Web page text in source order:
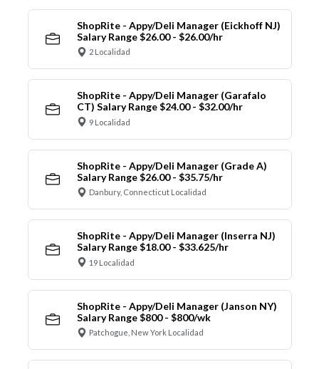
ShopRite - Appy/Deli Manager (Eickhoff NJ)
Salary Range $26.00 - $26.00/hr
2 Localidad
ShopRite - Appy/Deli Manager (Garafalo
CT) Salary Range $24.00 - $32.00/hr
9 Localidad
ShopRite - Appy/Deli Manager (Grade A)
Salary Range $26.00 - $35.75/hr
Danbury, Connecticut Localidad
ShopRite - Appy/Deli Manager (Inserra NJ)
Salary Range $18.00 - $33.625/hr
19 Localidad
ShopRite - Appy/Deli Manager (Janson NY)
Salary Range $800 - $800/wk
Patchogue, New York Localidad